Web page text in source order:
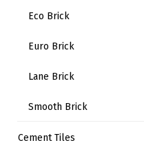
Eco Brick
Euro Brick
Lane Brick
Smooth Brick
Cement Tiles